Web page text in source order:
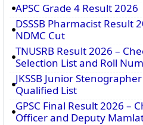
APSC Grade 4 Result 2026
DSSSB Pharmacist Result
NDMC Cut
TNUSRB Result 2026 –
Selection List and Roll
JKSSB Junior
Qualified List
GPSC Final Result 2026 –
Officer and Deputy